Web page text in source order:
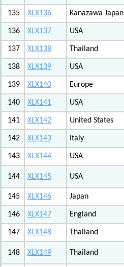
135 XLX136 Kanazawa Japan
136 XLX137 USA
137 XLX138 Thailand
138 XLX139 USA
139 XLX140 Europe
140 XLX141 USA
141 XLX142 United States
142 XLX143 Italy
143 XLX144 USA
144 XLX145 USA
145
XLX146 Japan
146 XLX147 England
147 XLX148 Thailand
148 XLX149 Thailand